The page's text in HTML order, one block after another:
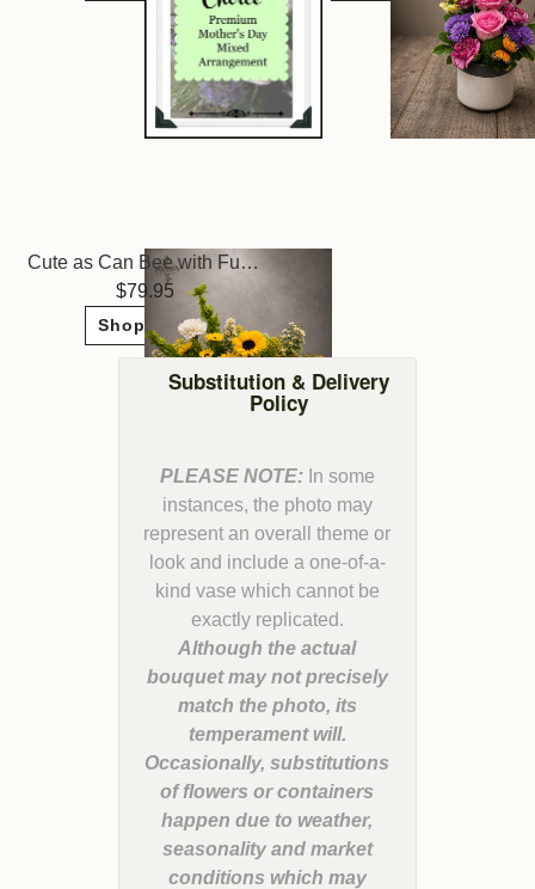
Cute as Can Bee with Fudge
79.95
Shop Now
Substitution & Delivery
Policy
PLEASE NOTE:In some
instances, the photo may
represent an overall theme or
look and include a one-of-a-
kind vase which cannot be
Although the actual
bouquet may not precisely
match the photo, its
temperament will.
Occasionally, substitutions
of flowers or containers
happen due to weather,
seasonality and market
conditions which may